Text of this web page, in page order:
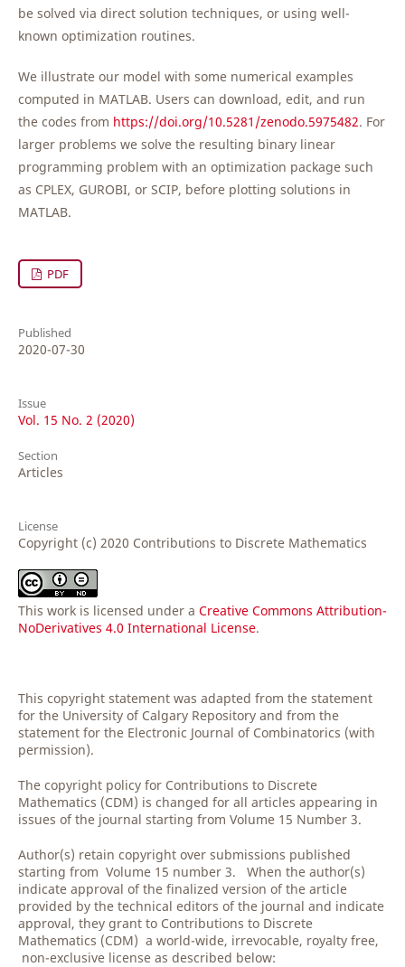
be solved via direct solution techniques, or using well-
known optimization routines.
We illustrate our model with some numerical examples
computed in MATLAB. Users can download, edit, and run
the codes from https://doi.org/10.5281/zenodo.5975482. For
larger problems we solve the resulting binary linear
programming problem with an optimization package such
as CPLEX, GUROBI, or SCIP, before plotting solutions in
MATLAB.
PDF
Published
2020-07-30
Issue
Vol. 15 No. 2 (2020)
Section
Articles
License
Copyright (c) 2020 Contributions to Discrete Mathematics
This work is licensed under a Creative Commons Attribution-
NoDerivatives 4.0 International License.
This copyright statement was adapted from the statement
for the University of Calgary Repository and from the
statement for the Electronic Journal of Combinatorics (with
permission).
The copyright policy for Contributions to Discrete
Mathematics (CDM) is changed for all articles appearing in
issues of the journal starting from Volume 15 Number 3.
Author(s) retain copyright over submissions published
starting from Volume 15 number 3. When the author(s)
indicate approval of the finalized version of the article
provided by the technical editors of the journal and indicate
approval, they grant to Contributions to Discrete
Mathematics (CDM) a world-wide, irrevocable, royalty free,
non-exclusive license as described below: